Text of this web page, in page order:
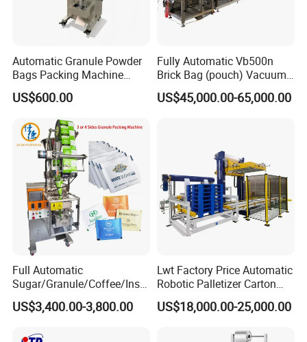
Automatic Granule Powder
Bags Packing Machine
Sauce Paste Liquid Filling
Machine Vertical Sugar Salt
Tea Premade Bag Nuts Rice
Grains Packing Packaging
Machine
US$600.00
Fully Automatic Vb500n
Brick Bag (pouch) Vacuum
Packing (packaging)
Machine for Coffee, Flour,
US$45,000.00-65,000.00
Full Automatic
Sugar/Granule/Coffee/Insta
nt Drinks Pouch Sachet
Packing Machine Factory
US$3,400.00-3,800.00
Lwt Factory Price Automatic
Robotic Palletizer Carton
Filled Cans Robot
Palletizing Machine
US$18,000.00-25,000.00